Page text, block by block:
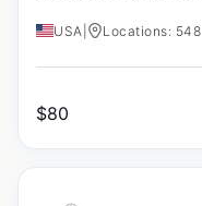
USA Locations: 548
$80